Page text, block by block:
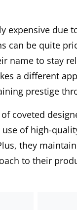
expensive due
can be quite
name to stay
a different
prestige
coveted
of high-
they
to their